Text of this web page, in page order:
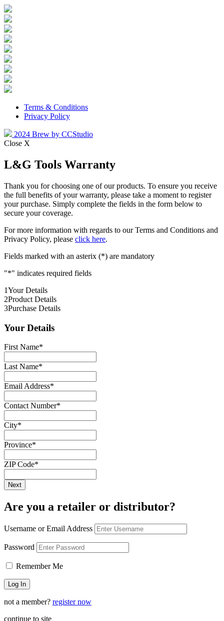
Terms & Conditions
Privacy Policy
2024 Brew by CCStudio
Close X
L&G Tools Warranty
Thank you for choosing one of our products. To ensure you receive
the full benefits of your warranty, please take a moment to register
your purchase. Simply complete the fields in the form below to
secure your coverage.
For more information with regards to our Terms and Conditions and
Privacy Policy, please click here.
Fields marked with an asterix (*) are mandatory
"*" indicates required fields
1Your Details
2Product Details
3Purchase Details
Your Details
First Name*
Last Name*
Email Address*
Contact Number*
City*
Province*
ZIP Code*
Are you a retailer or distributor?
Username or Email Address
Password
Remember Me
not a member? register now
continue to site